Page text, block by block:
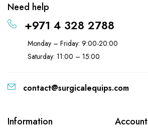
Need help
+971 4 328 2788
Monday – Friday: 9:00-20:00
Saturday: 11:00 – 15:00
contact@surgicalequips.com
Information Account